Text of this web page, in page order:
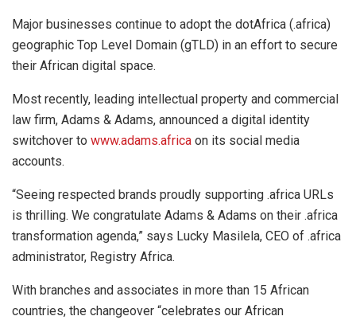
Major businesses continue to adopt the dotAfrica (.africa)
geographic Top Level Domain (gTLD) in an effort to secure
their African digital space.
Most recently, leading intellectual property and commercial
law firm, Adams & Adams, announced a digital identity
switchover to www.adams.africa on its social media
accounts.
“Seeing respected brands proudly supporting .africa URLs
is thrilling. We congratulate Adams & Adams on their .africa
transformation agenda,” says Lucky Masilela, CEO of .africa
administrator, Registry Africa.
With branches and associates in more than 15 African
countries, the changeover “celebrates our African